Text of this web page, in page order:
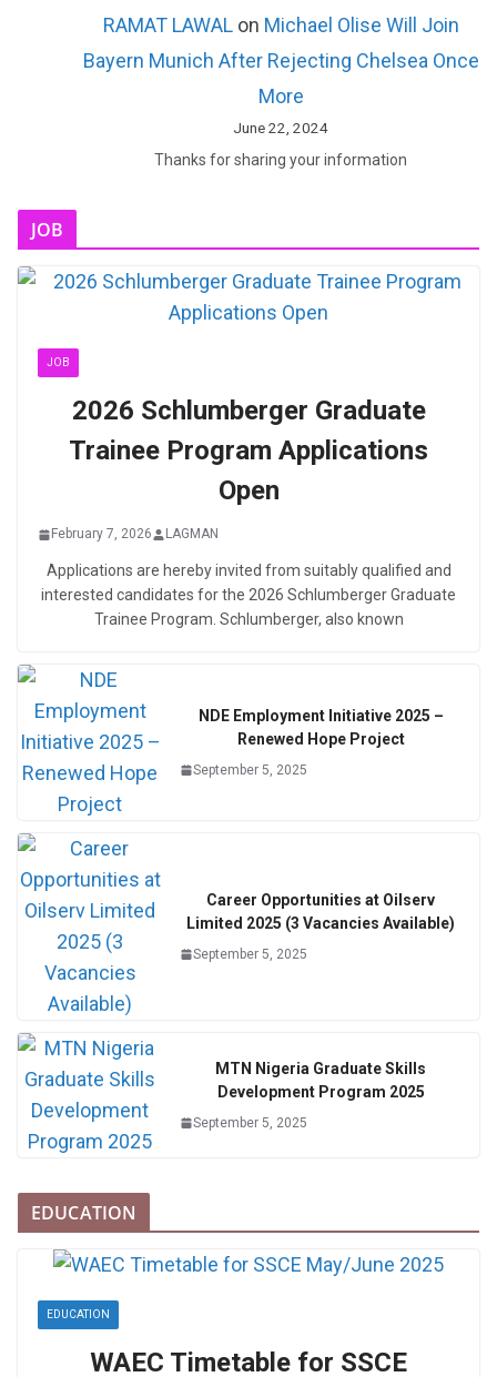
RAMAT LAWALon Michael Olise Will Join
Bayern Munich After Rejecting Chelsea Once
More
June 22, 2024
Thanks for sharing your information
JOB
JOB
2026 Schlumberger Graduate
Trainee Program Applications
Open
February 7, 2026 LAGMAN
Applications are hereby invited from suitably qualified and
interested candidates for the 2026 Schlumberger Graduate
Trainee Program. Schlumberger, also known
NDE Employment Initiative 2025 –
Renewed Hope Project
September 5, 2025
Career Opportunities at Oilserv
Limited 2025 (3 Vacancies Available)
September 5, 2025
MTN Nigeria Graduate Skills
Development Program 2025
September 5, 2025
EDUCATION
EDUCATION
WAEC Timetable for SSCE